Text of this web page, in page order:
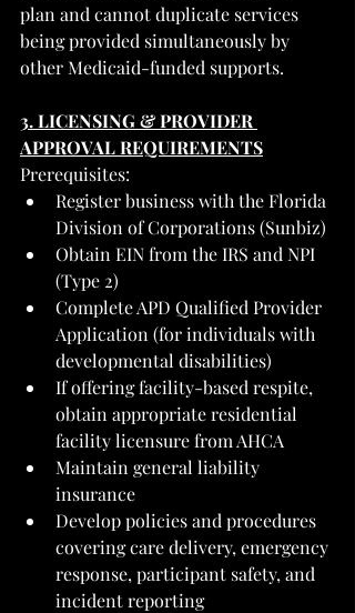
plan and cannot duplicate services
being provided simultaneously by
other Medicaid-funded supports.
3. LICENSING & PROVIDER
APPROVAL REQUIREMENTS
Prerequisites:
Register business with the Florida
Division of Corporations (Sunbiz)
Obtain EIN from the IRS and NPI
(Type 2)
Complete APD Qualified Provider
Application (for individuals with
developmental disabilities)
If offering facility-based respite,
obtain appropriate residential
facility licensure from AHCA
Maintain general liability
insurance
Develop policies and procedures
covering care delivery, emergency
response, participant safety, and
incident reporting